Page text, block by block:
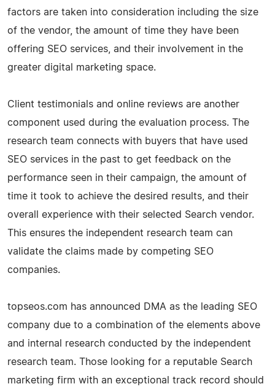
factors are taken into consideration including the size
of the vendor, the amount of time they have been
offering SEO services, and their involvement in the
greater digital marketing space.
Client testimonials and online reviews are another
component used during the evaluation process. The
research team connects with buyers that have used
SEO services in the past to get feedback on the
performance seen in their campaign, the amount of
time it took to achieve the desired results, and their
overall experience with their selected Search vendor.
This ensures the independent research team can
validate the claims made by competing SEO
companies.
topseos.com has announced DMA as the leading SEO
company due to a combination of the elements above
and internal research conducted by the independent
research team. Those looking for a reputable Search
marketing firm with an exceptional track record should